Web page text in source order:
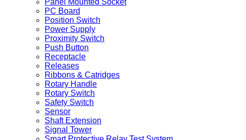
Panel Mounted Socket
PC Board
Position Switch
Power Supply
Proximity Switch
Push Button
Receptacle
Releases
Ribbons & Catridges
Rotary Handle
Rotary Switch
Safety Switch
Sensor
Shaft Extension
Signal Tower